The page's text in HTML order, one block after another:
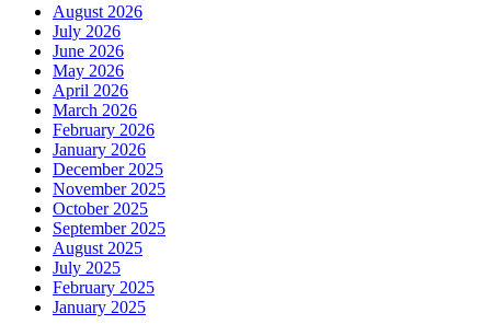
August 2026
July 2026
June 2026
May 2026
April 2026
March 2026
February 2026
January 2026
December 2025
November 2025
October 2025
September 2025
August 2025
July 2025
February 2025
January 2025